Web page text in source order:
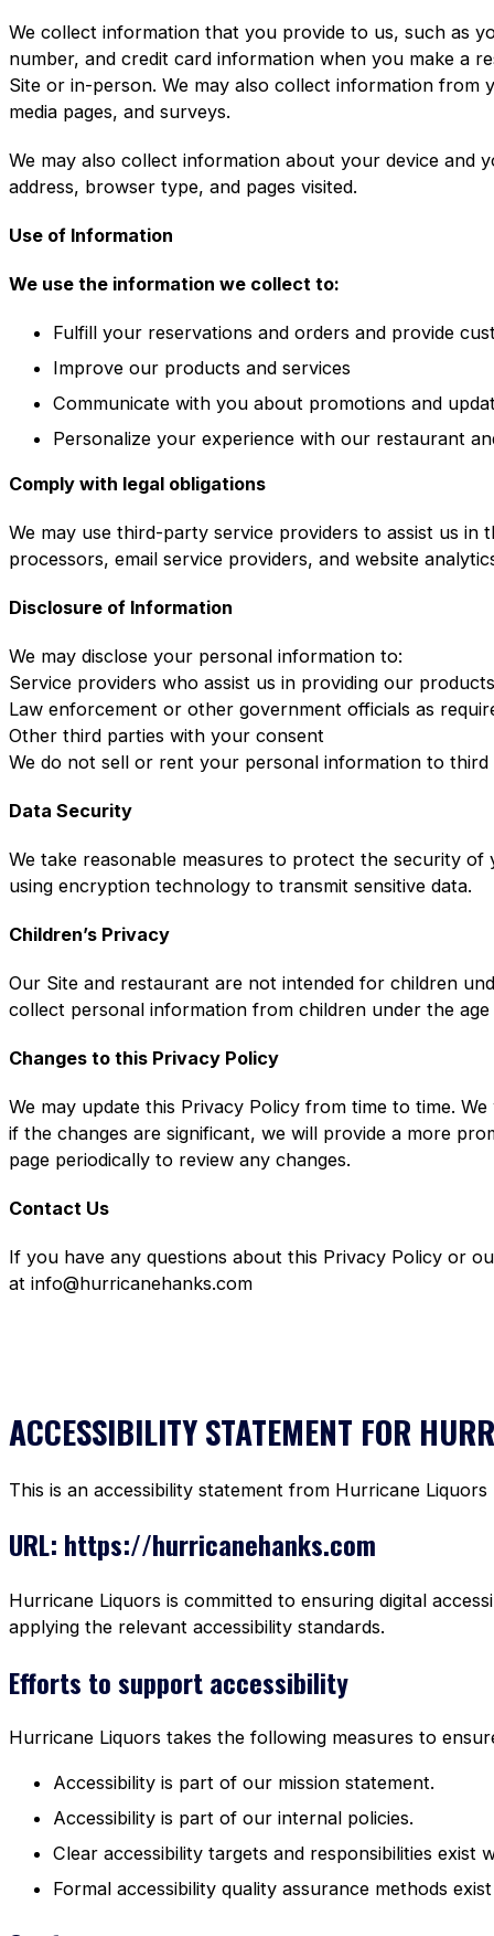
We collect information that you provide to us, such as
number, and credit card information when you make a
Site or in-person. We may also collect information
media pages, and surveys.
We may also collect information about your device and
address, browser type, and pages visited.
Use of Information
We use the information we collect to:
Fulfill your reservations and orders and provide
Improve our products and services
Communicate with you about promotions and
Personalize your experience with our restaurant
Comply with legal obligations
We may use third-party service providers to assist us in
processors, email service providers, and website
Disclosure of Information
We may disclose your personal information to:
Service providers who assist us in providing our
Law enforcement or other government officials as
Other third parties with your consent
We do not sell or rent your personal information to
Data Security
We take reasonable measures to protect the security
using encryption technology to transmit sensitive data.
Children’s Privacy
Our Site and restaurant are not intended for children
collect personal information from children under the
Changes to this Privacy Policy
We may update this Privacy Policy from time to time.
if the changes are significant, we will provide a more
page periodically to review any changes.
Contact Us
If you have any questions about this Privacy Policy or
at info@hurricanehanks.com
ACCESSIBILITY STATEMENT FOR
This is an accessibility statement from Hurricane Liquors
URL: https://hurricanehanks.com
Hurricane Liquors is committed to ensuring digital
applying the relevant accessibility standards.
Efforts to support accessibility
Hurricane Liquors takes the following measures to
Accessibility is part of our mission statement.
Accessibility is part of our internal policies.
Clear accessibility targets and responsibilities exist
Formal accessibility quality assurance methods